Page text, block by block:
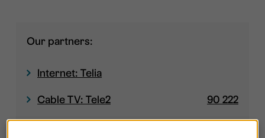
Our partners:
Internet: Telia
Cable TV: Tele2 90 222